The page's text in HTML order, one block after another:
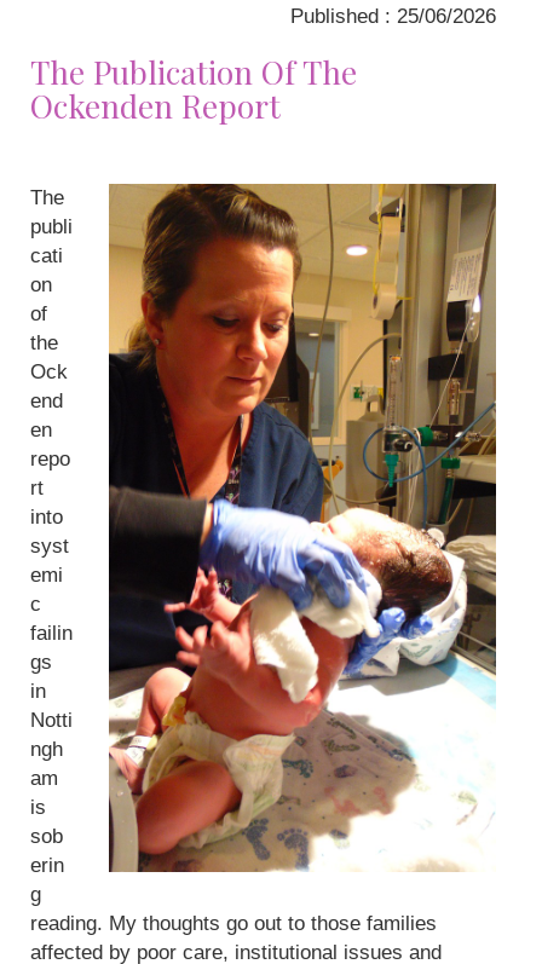
Published : 25/06/2026
The Publication Of The
Ockenden Report
The
publi
cati
on
of
the
Ock
end
en
repo
rt
into
syst
emi
c
failin
gs
in
Notti
ngh
am
is
sob
erin
g
reading. My thoughts go out to those families
affected by poor care, institutional issues and